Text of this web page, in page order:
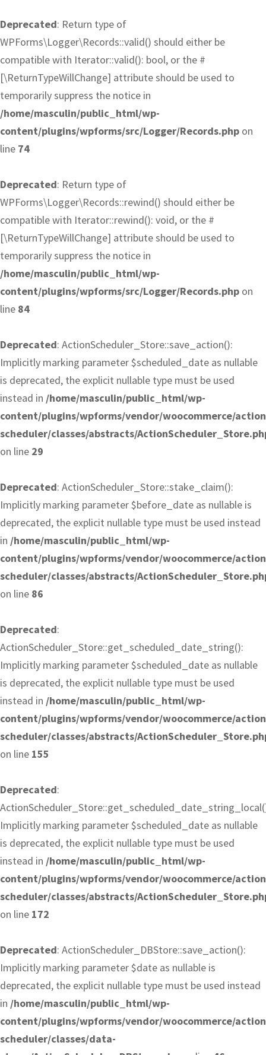
Deprecated: Return type of
WPForms\Logger\Records::valid() should either be
compatible with Iterator::valid(): bool, or the #
[\ReturnTypeWillChange] attribute should be used to
temporarily suppress the notice in
/home/masculin/public_html/wp-
content/plugins/wpforms/src/Logger/Records.php on
line 74
Deprecated: Return type of
WPForms\Logger\Records::rewind() should either be
compatible with Iterator::rewind(): void, or the #
[\ReturnTypeWillChange] attribute should be used to
temporarily suppress the notice in
/home/masculin/public_html/wp-
content/plugins/wpforms/src/Logger/Records.php on
line 84
Deprecated: ActionScheduler_Store::save_action():
Implicitly marking parameter $scheduled_date as nullable
is deprecated, the explicit nullable type must be used
instead in /home/masculin/public_html/wp-
content/plugins/wpforms/vendor/woocommerce/
scheduler/classes/abstracts/
on line 29
Deprecated: ActionScheduler_Store::stake_claim():
Implicitly marking parameter $before_date as nullable is
deprecated, the explicit nullable type must be used instead
in /home/masculin/public_html/wp-
content/plugins/wpforms/vendor/woocommerce/
scheduler/classes/abstracts/
on line 86
Deprecated:
ActionScheduler_Store::get_scheduled_date_string():
Implicitly marking parameter $scheduled_date as nullable
is deprecated, the explicit nullable type must be used
instead in /home/masculin/public_html/wp-
content/plugins/wpforms/vendor/woocommerce/
scheduler/classes/abstracts/
on line 155
Deprecated:
Implicitly marking parameter $scheduled_date as nullable
is deprecated, the explicit nullable type must be used
instead in /home/masculin/public_html/wp-
content/plugins/wpforms/vendor/woocommerce/
scheduler/classes/abstracts/
on line 172
Deprecated: ActionScheduler_DBStore::save_action():
Implicitly marking parameter $date as nullable is
deprecated, the explicit nullable type must be used instead
in /home/masculin/public_html/wp-
content/plugins/wpforms/vendor/woocommerce/
scheduler/classes/data-